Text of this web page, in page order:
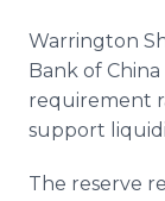
Warrington
Bank of
requirement
support
The reserve